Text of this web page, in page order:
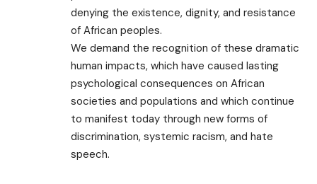
denying the existence, dignity, and resistance
of African peoples.
We demand the recognition of these dramatic
human impacts, which have caused lasting
psychological consequences on African
societies and populations and which continue
to manifest today through new forms of
discrimination, systemic racism, and hate
speech.